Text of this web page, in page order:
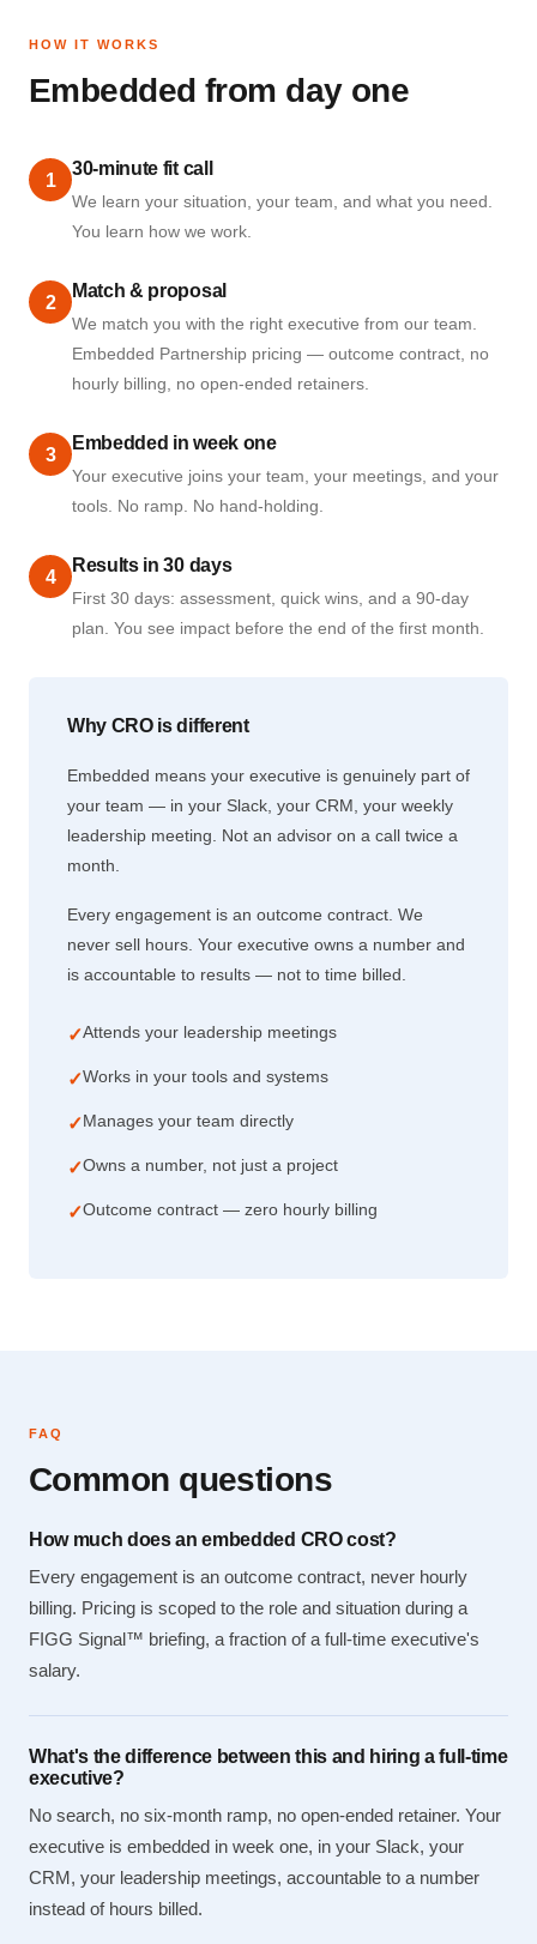
HOW IT WORKS
Embedded from day one
1
30-minute fit call
We learn your situation, your team, and what you need.
You learn how we work.
2
Match & proposal
We match you with the right executive from our team.
Embedded Partnership pricing — outcome contract, no
hourly billing, no open-ended retainers.
3
Embedded in week one
Your executive joins your team, your meetings, and your
tools. No ramp. No hand-holding.
4
Results in 30 days
First 30 days: assessment, quick wins, and a 90-day
plan. You see impact before the end of the first month.
Why CRO is different
Embedded means your executive is genuinely part of
your team — in your Slack, your CRM, your weekly
leadership meeting. Not an advisor on a call twice a
month.
Every engagement is an outcome contract. We
never sell hours. Your executive owns a number and
is accountable to results — not to time billed.
✓Attends your leadership meetings
✓Works in your tools and systems
✓Manages your team directly
✓Owns a number, not just a project
✓Outcome contract — zero hourly billing
FAQ
Common questions
How much does an embedded CRO cost?
Every engagement is an outcome contract, never hourly
billing. Pricing is scoped to the role and situation during a
FIGG Signal™ briefing, a fraction of a full-time executive's
salary.
What's the difference between this and hiring a full-time
executive?
No search, no six-month ramp, no open-ended retainer. Your
executive is embedded in week one, in your Slack, your
CRM, your leadership meetings, accountable to a number
instead of hours billed.